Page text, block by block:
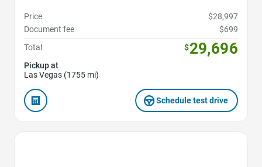
Price
$28,997
Document fee
$699
Total
$29,696
Pickup at
Las Vegas (1755 mi)
Schedule test drive